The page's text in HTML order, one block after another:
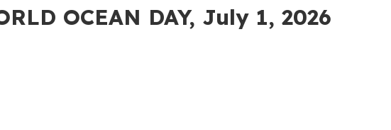
OCEAN DAY, July 1, 2026